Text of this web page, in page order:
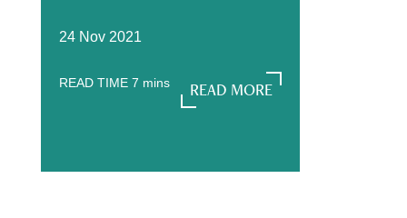
24 Nov 2021
READ TIME 7 mins
READ MORE
READ MORE